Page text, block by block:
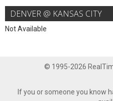
DENVER @ KANSAS CITY
Not Available
© 1995-2026
If you or someone you know